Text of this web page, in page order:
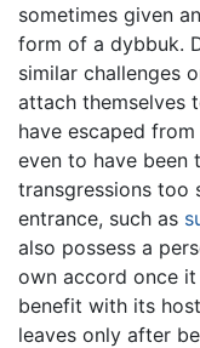
sometimes given
form of a dybbuk.
similar challenges
attach themselves
have escaped from
even to have been
transgressions too
entrance, such as
also possess a
own accord once
benefit with its
leaves only after